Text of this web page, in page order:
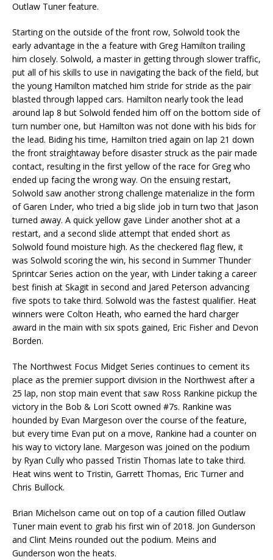
Outlaw Tuner feature.
Starting on the outside of the front row, Solwold took the
early advantage in the a feature with Greg Hamilton trailing
him closely. Solwold, a master in getting through slower traffic,
put all of his skills to use in navigating the back of the field, but
the young Hamilton matched him stride for stride as the pair
blasted through lapped cars. Hamilton nearly took the lead
around lap 8 but Solwold fended him off on the bottom side of
turn number one, but Hamilton was not done with his bids for
the lead. Biding his time, Hamilton tried again on lap 21 down
the front straightaway before disaster struck as the pair made
contact, resulting in the first yellow of the race for Greg who
ended up facing the wrong way. On the ensuing restart,
Solwold saw another strong challenge materialize in the form
of Garen Lnder, who tried a big slide job in turn two that Jason
turned away. A quick yellow gave Linder another shot at a
restart, and a second slide attempt that ended short as
Solwold found moisture high. As the checkered flag flew, it
was Solwold scoring the win, his second in Summer Thunder
Sprintcar Series action on the year, with Linder taking a career
best finish at Skagit in second and Jared Peterson advancing
five spots to take third. Solwold was the fastest qualifier. Heat
winners were Colton Heath, who earned the hard charger
award in the main with six spots gained, Eric Fisher and Devon
Borden.
The Northwest Focus Midget Series continues to cement its
place as the premier support division in the Northwest after a
25 lap, non stop main event that saw Ross Rankine pickup the
victory in the Bob & Lori Scott owned #7s. Rankine was
hounded by Evan Margeson over the course of the feature,
but every time Evan put on a move, Rankine had a counter on
his way to victory lane. Margeson was joined on the podium
by Ryan Cully who passed Tristin Thomas late to take third.
Heat wins went to Tristin, Garrett Thomas, Eric Turner and
Chris Bullock.
Brian Michelson came out on top of a caution filled Outlaw
Tuner main event to grab his first win of 2018. Jon Gunderson
and Clint Meins rounded out the podium. Meins and
Gunderson won the heats.